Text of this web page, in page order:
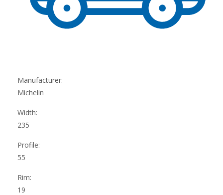
Manufacturer:
Michelin
Width:
235
Profile:
55
Rim:
19